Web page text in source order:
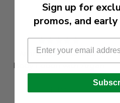
Aphrodite Skin Care USA
Body Lotion with Argan
& Pomegranate
Sign up for
promos, and